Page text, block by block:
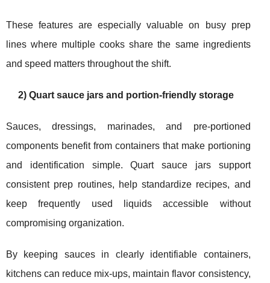
These features are especially valuable on busy prep
lines where multiple cooks share the same ingredients
and speed matters throughout the shift.
2) Quart sauce jars and portion-friendly storage
Sauces, dressings, marinades, and pre-portioned
components benefit from containers that make portioning
and identification simple. Quart sauce jars support
consistent prep routines, help standardize recipes, and
keep frequently used liquids accessible without
compromising organization.
By keeping sauces in clearly identifiable containers,
kitchens can reduce mix-ups, maintain flavor consistency,